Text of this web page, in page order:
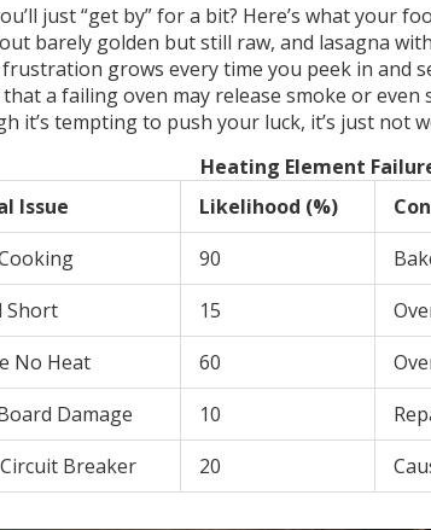
just “get by” for a bit? Here’s what your
barely golden but still raw, and lasagna
grows every time you peek in and
a failing oven may release smoke or
it’s tempting to push your luck, it’s just
Heating Element
Issue
Likelihood (%)
90
Short
15
No Heat
60
Damage
10
Breaker
20